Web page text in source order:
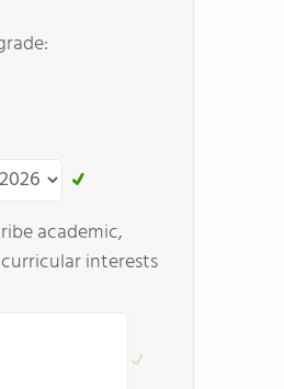
academic,
interests